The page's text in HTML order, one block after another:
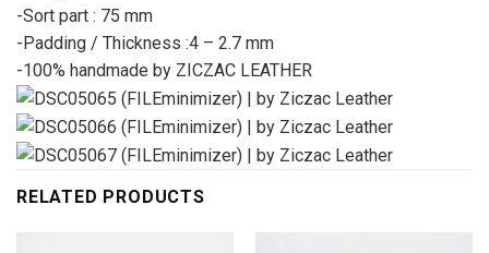
-Sort part : 75 mm
-Padding / Thickness :4 – 2.7 mm
-100% handmade by ZICZAC LEATHER
RELATED PRODUCTS